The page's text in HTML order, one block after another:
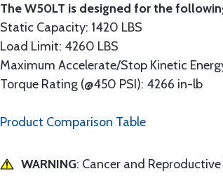
The W50LT is designed for the
Static Capacity: 1420 LBS
Load Limit: 4260 LBS
Maximum Accelerate/Stop Kinetic
Torque Rating (@450 PSI): 4266 in-lb
Product Comparison Table
WARNING: Cancer and